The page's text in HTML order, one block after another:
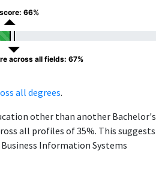
66%
across all fields: 67%
all degrees.
other than another Bachelor's
all profiles of 35%. This suggests
Information Systems